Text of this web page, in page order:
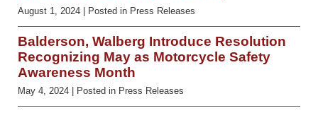
August 1, 2024 | Posted in Press Releases
Balderson, Walberg Introduce Resolution
Recognizing May as Motorcycle Safety
Awareness Month
May 4, 2024 | Posted in Press Releases